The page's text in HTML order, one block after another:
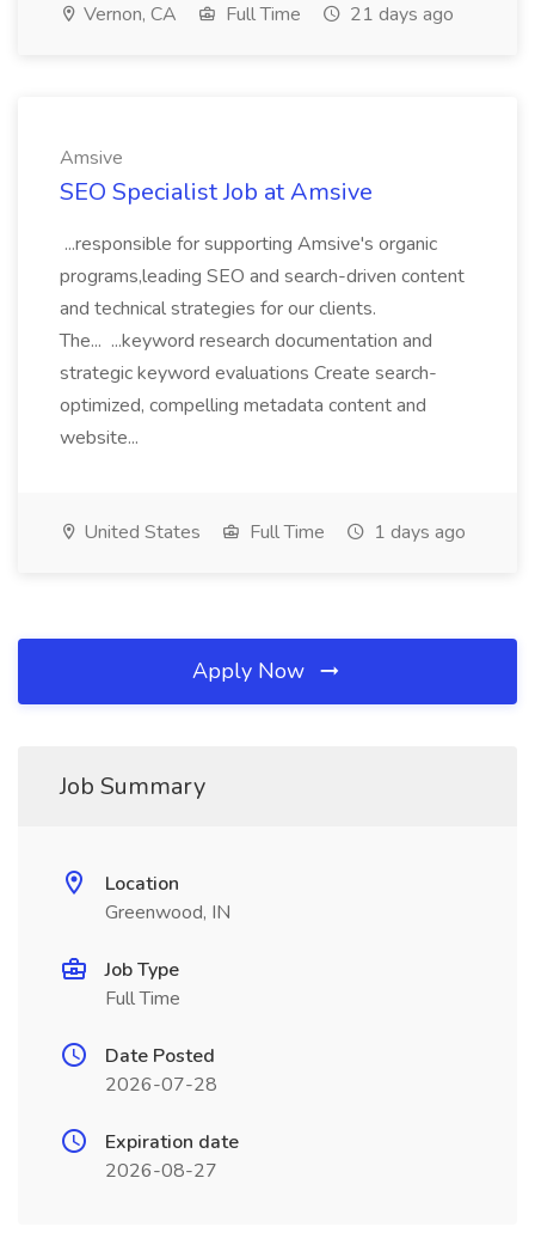
Vernon, CA Full Time 21 days ago
Amsive
SEO Specialist Job at Amsive
...responsible for supporting Amsive's organic
programs,leading SEO and search-driven content
and technical strategies for our clients.
The... ...keyword research documentation and
strategic keyword evaluations Create search-
optimized, compelling metadata content and
website...
United States Full Time 1 days ago
Apply Now
Job Summary
Location
Greenwood, IN
Job Type
Full Time
Date Posted
2026-07-28
Expiration date
2026-08-27